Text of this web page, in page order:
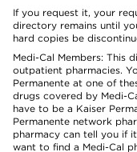
If you request it, your
directory remains until
hard copies be
Medi-Cal Members: This
outpatient pharmacies.
Permanente at one of
drugs covered by Medi-
have to be a Kaiser
Permanente network
pharmacy can tell you if
want to find a Medi-Cal